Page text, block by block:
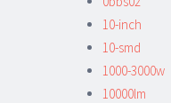
10-inch
10-smd
1000-3000w
10000lm